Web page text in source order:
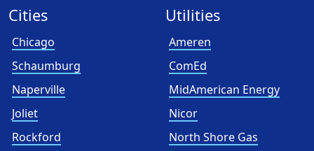
Cities
Chicago
Schaumburg
Naperville
Joliet
Rockford
Utilities
Ameren
ComEd
MidAmerican Energy
Nicor
North Shore Gas